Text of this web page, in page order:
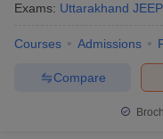
Exams: Uttarakhand JEEP
Courses Admissions
Compare